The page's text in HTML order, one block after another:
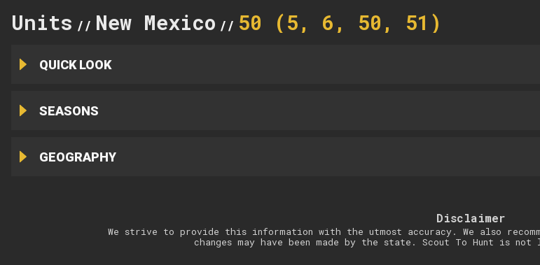
Units // New Mexico // 50 (5, 6, 50, 51)
QUICK LOOK
SEASONS
GEOGRAPHY
Disclaimer
We strive to provide this information with the utmost accuracy. We also
changes may have been made by the state. Scout To Hunt is